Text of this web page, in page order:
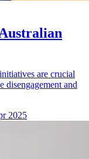
are crucial
disengagement and
2025